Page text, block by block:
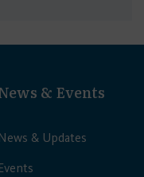
& Events
News & Updates
Events